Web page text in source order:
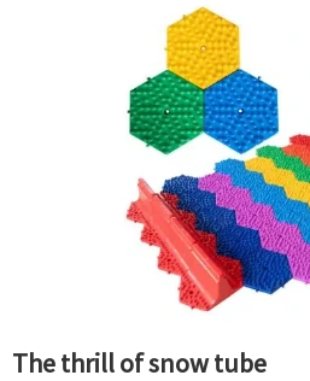
The thrill of snow tube